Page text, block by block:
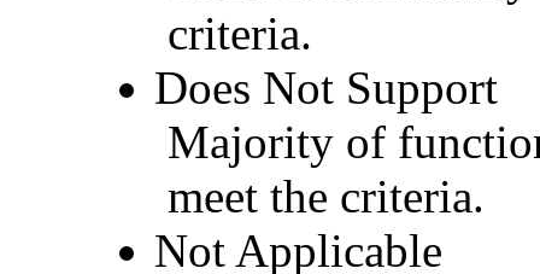
criteria.
Does Not Support
Majority of
meet the criteria.
Not Applicable